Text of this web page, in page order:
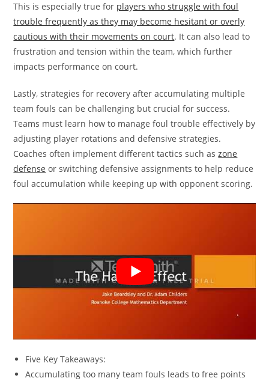
This is especially true for players who struggle with foul
trouble frequently as they may become hesitant or overly
cautious with their movements on court. It can also lead to
frustration and tension within the team, which further
impacts performance on court.
Lastly, strategies for recovery after accumulating multiple
team fouls can be challenging but crucial for success.
Teams must learn how to manage foul trouble effectively by
adjusting player rotations and defensive strategies.
Coaches often implement different tactics such aszone
defense or switching defensive assignments to help reduce
foul accumulation while keeping up with opponent scoring.
Five Key Takeaways:
Accumulating too many team fouls leads to free points